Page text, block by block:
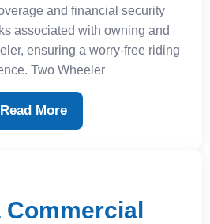
and financial security
associated with owning and
ensuring a worry-free riding
Two Wheeler
Read More
Commercial